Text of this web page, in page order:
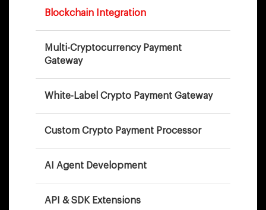
Blockchain Integration
Multi-Cryptocurrency Payment
Gateway
White-Label Crypto Payment Gateway
Custom Crypto Payment Processor
AI Agent Development
API & SDK Extensions